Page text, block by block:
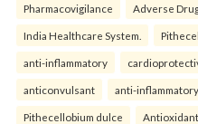
Pharmacovigilance Adverse
India Healthcare System.
anti-inflammatory
anticonvulsant anti-inflammatory
Pithecellobium dulce